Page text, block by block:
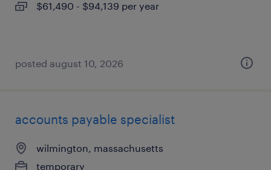
$61,490 - $94,139 per year
posted august 10, 2026
accounts payable specialist
wilmington, massachusetts
temporary